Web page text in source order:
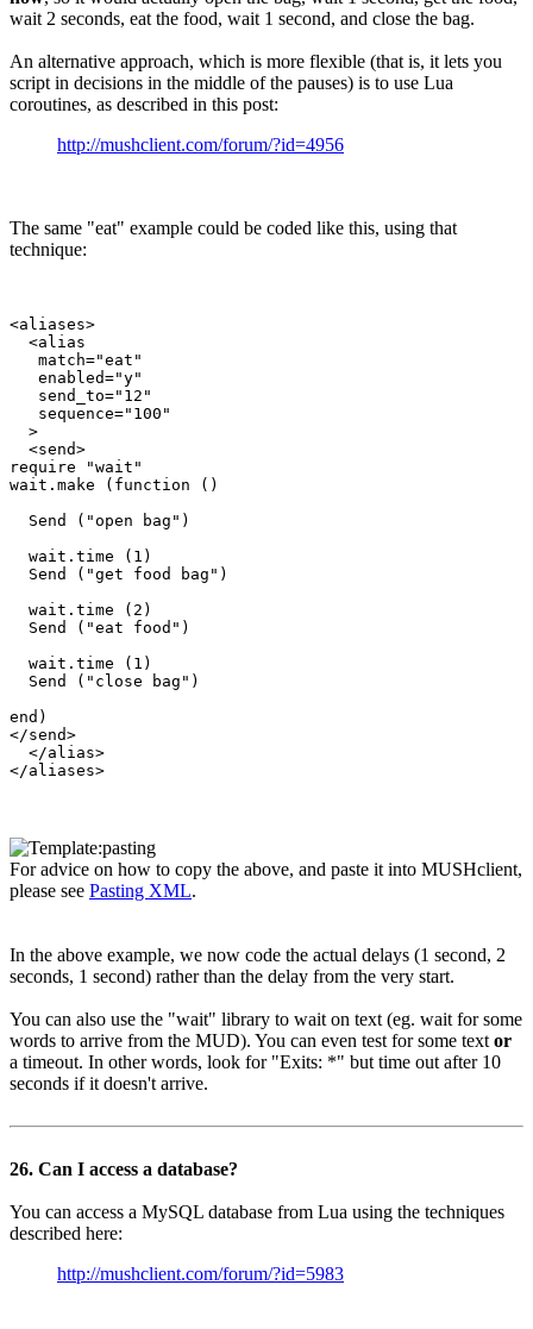
wait 2 seconds, eat the food, wait 1 second, and close the bag.
An alternative approach, which is more flexible (that is, it lets you
script in decisions in the middle of the pauses) is to use Lua
coroutines, as described in this post:
http://mushclient.com/forum/?id=4956
The same "eat" example could be coded like this, using that
technique:
<aliases>
  <alias
   match="eat"
   enabled="y"
   send_to="12"
   sequence="100"
  >
  <send>
require "wait"
wait.make (function ()
  Send ("open bag")
  wait.time (1)
  Send ("get food bag")
  wait.time (2)
  Send ("eat food")
  wait.time (1)
  Send ("close bag")
end)
</send>
  </alias>
For advice on how to copy the above, and paste it into MUSHclient,
please see Pasting XML.
In the above example, we now code the actual delays (1 second, 2
seconds, 1 second) rather than the delay from the very start.
You can also use the "wait" library to wait on text (eg. wait for some
words to arrive from the MUD). You can even test for some text or
a timeout. In other words, look for "Exits: *" but time out after 10
seconds if it doesn't arrive.
26. Can I access a database?
You can access a MySQL database from Lua using the techniques
described here:
http://mushclient.com/forum/?id=5983